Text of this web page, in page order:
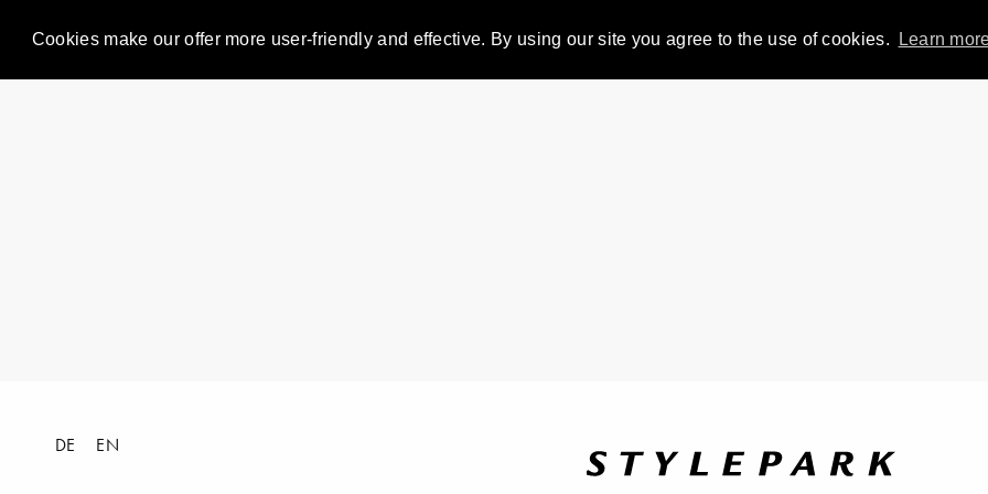
Cookies make our offer more user-friendly and effective. By using our site you agree to the use of cookies. Learn
DE EN